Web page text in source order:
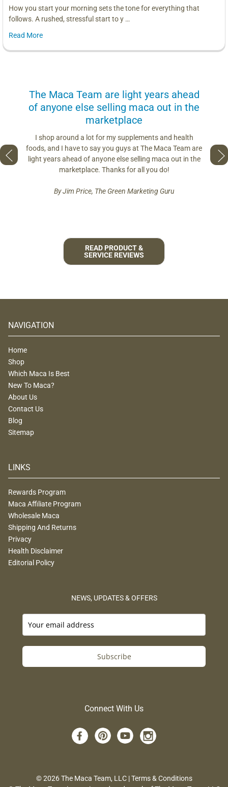
How you start your morning sets the tone for everything that
follows. A rushed, stressful start to y …
Read More
if you
face
and
The Maca Team are light years ahead
of anyone else selling maca out in the
marketplace
I shop around a lot for my supplements and health
foods, and I have to say you guys at The Maca Team are
light years ahead of anyone else selling maca out in the
marketplace. Thanks for all you do!
By Jim Price, The Green Marketing Guru
so
READ PRODUCT &
SERVICE REVIEWS
NAVIGATION
Home
Shop
Which Maca Is Best
New To Maca?
About Us
Contact Us
Blog
Sitemap
LINKS
Rewards Program
Maca Affiliate Program
Wholesale Maca
Shipping And Returns
Privacy
Health Disclaimer
Editorial Policy
NEWS, UPDATES & OFFERS
Subscribe
Connect With Us
© 2026 The Maca Team, LLC |Terms & Conditions